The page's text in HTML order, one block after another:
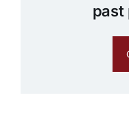
past